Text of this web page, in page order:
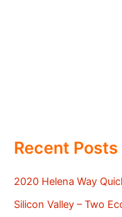
Recent Posts
2020 Helena Way
Silicon Valley – Two